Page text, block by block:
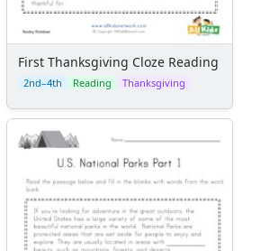
First Thanksgiving Cloze Reading
2nd–4th Reading Thanksgiving